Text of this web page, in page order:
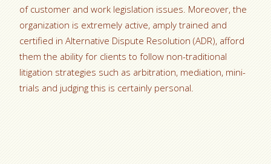
of customer and work legislation issues. Moreover, the
organization is extremely active, amply trained and
certified in Alternative Dispute Resolution (ADR), afford
them the ability for clients to follow non-traditional
litigation strategies such as arbitration, mediation, mini-
trials and judging this is certainly personal.